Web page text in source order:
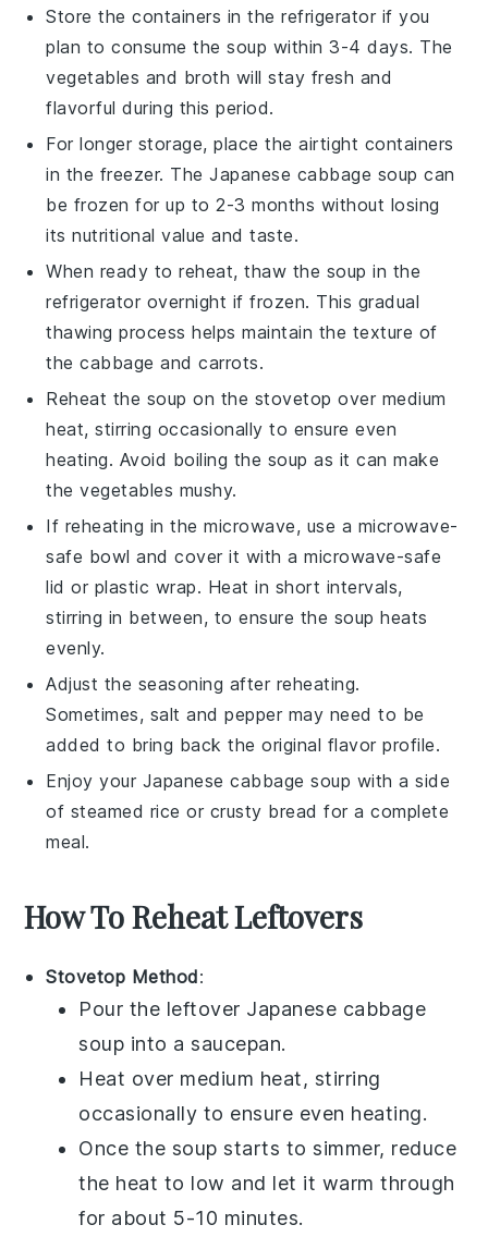
Store the containers in the refrigerator if you
plan to consume the soup within 3-4 days. The
vegetables and broth will stay fresh and
flavorful during this period.
For longer storage, place the airtight containers
in the freezer. TheJapanese cabbage soup can
be frozen for up to 2-3 months without losing
itsnutritional value and taste.
When ready to reheat, thaw the soup in the
refrigerator overnight if frozen. This gradual
thawing process helps maintain the texture of
thecabbage andcarrots.
Reheat the soup on the stovetop over medium
heat, stirring occasionally to ensure even
heating. Avoid boiling the soup as it can make
thevegetables mushy.
If reheating in the microwave, use a microwave-
safe bowl and cover it with a microwave-safe
lid or plastic wrap. Heat in short intervals,
stirring in between, to ensure the soup heats
evenly.
Adjust the seasoning after reheating.
Sometimes, salt andpepper may need to be
added to bring back the original flavor profile.
Enjoy your Japanese cabbage soup with a side
of steamed rice or crusty bread for a complete
meal.
How To Reheat Leftovers
Stovetop Method:
Pour the leftover Japanese cabbage
soup into asaucepan.
Heat over medium heat, stirring
occasionally to ensure even heating.
Once the soup starts to simmer, reduce
the heat to low and let it warm through
for about 5-10 minutes.